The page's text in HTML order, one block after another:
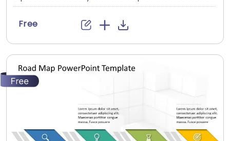
art Design PPT Template. It is ideal for organizing an
d illustrating steps in a task, plan or process. This te
read more
Free